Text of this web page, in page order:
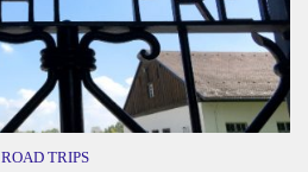
ROAD TRIPS